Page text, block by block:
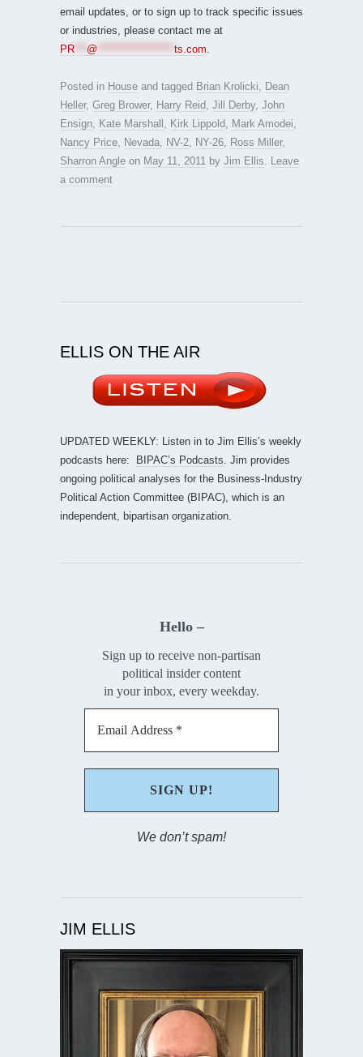
email updates, or to sign up to track specific issues
or industries, please contact me at
PR
@ ts.com
Posted in House and tagged Brian Krolicki
Dean
Heller, Greg Brower, Harry Reid Jill Derby, John
Ensign
Kate Marshall Kirk Lippold Mark Amodei
Nancy Price
Nevada NV-2 NY-26 Ross Miller,
Sharron Angle on May 11, 2011 by Jim Ellis
Leave
a comment
ELLIS ON THE AIR
UPDATED WEEKLY: Listen in to Jim Ellis’s weekly
podcasts here:
BIPAC’s Podcasts . Jim provides
ongoing political analyses for the Business-Industry
Political Action Committee (BIPAC), which is an
independent, bipartisan organization.
Hello –
Sign up to receive non-partisan
political insider content
in your inbox, every weekday.
We don’t spam!
JIM ELLIS